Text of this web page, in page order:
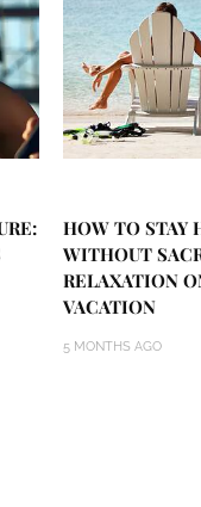
HOW TO STAY
WITHOUT
RELAXATION
VACATION
5 MONTHS AGO